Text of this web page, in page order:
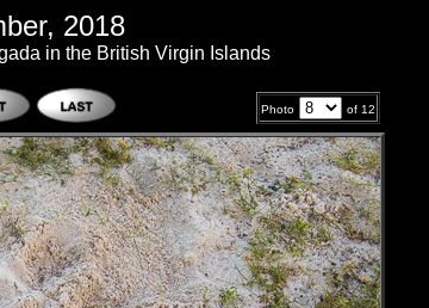
2018
in the British Virgin Islands
Photo of 12